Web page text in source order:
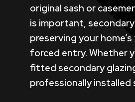
original sash or
is important,
preserving your
forced entry. Whether
fitted secondary
professionally